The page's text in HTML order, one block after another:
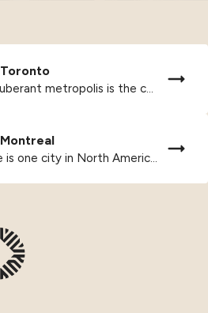
Toronto
Montreal